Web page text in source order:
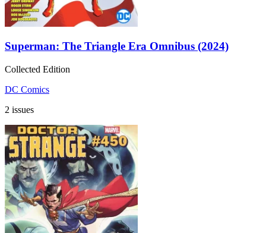
Superman: The Triangle Era Omnibus (2024)
Collected Edition
DC Comics
2 issues